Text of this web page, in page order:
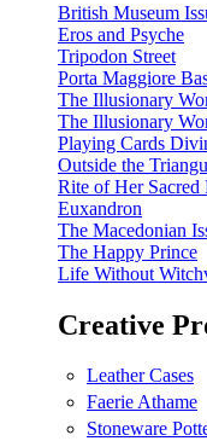
British Museum
Eros and Psyche
Tripodon Street
Porta Maggiore
The Illusionary
The Illusionary
Playing Cards
Outside the
Rite of Her Sacred
Euxandron
The Macedonian
The Happy Prince
Life Without
Creative
Leather Cases
Faerie Athame
Stoneware